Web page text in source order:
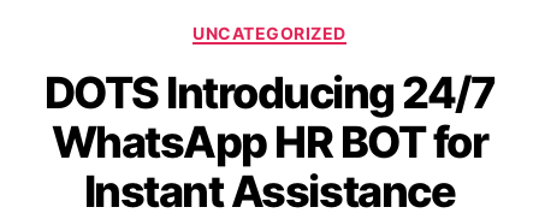
UNCATEGORIZED
DOTS Introducing 24/7
WhatsApp HR BOT for
Instant Assistance